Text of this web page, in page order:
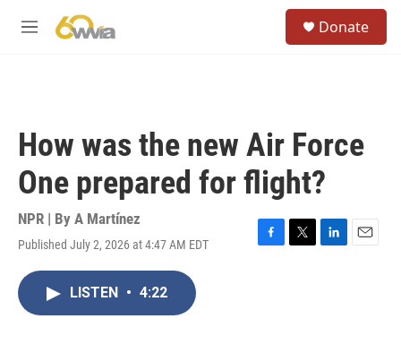
M
Donate
How was the new Air Force
One prepared for flight?
NPR | By A Martínez
Published July 2, 2026 at 4:47 AM EDT
F
T
L
E
LISTEN • 4:22